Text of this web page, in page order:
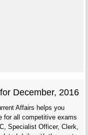
December, 2016
Affairs helps you
for all competitive exams
Specialist Officer, Clerk,